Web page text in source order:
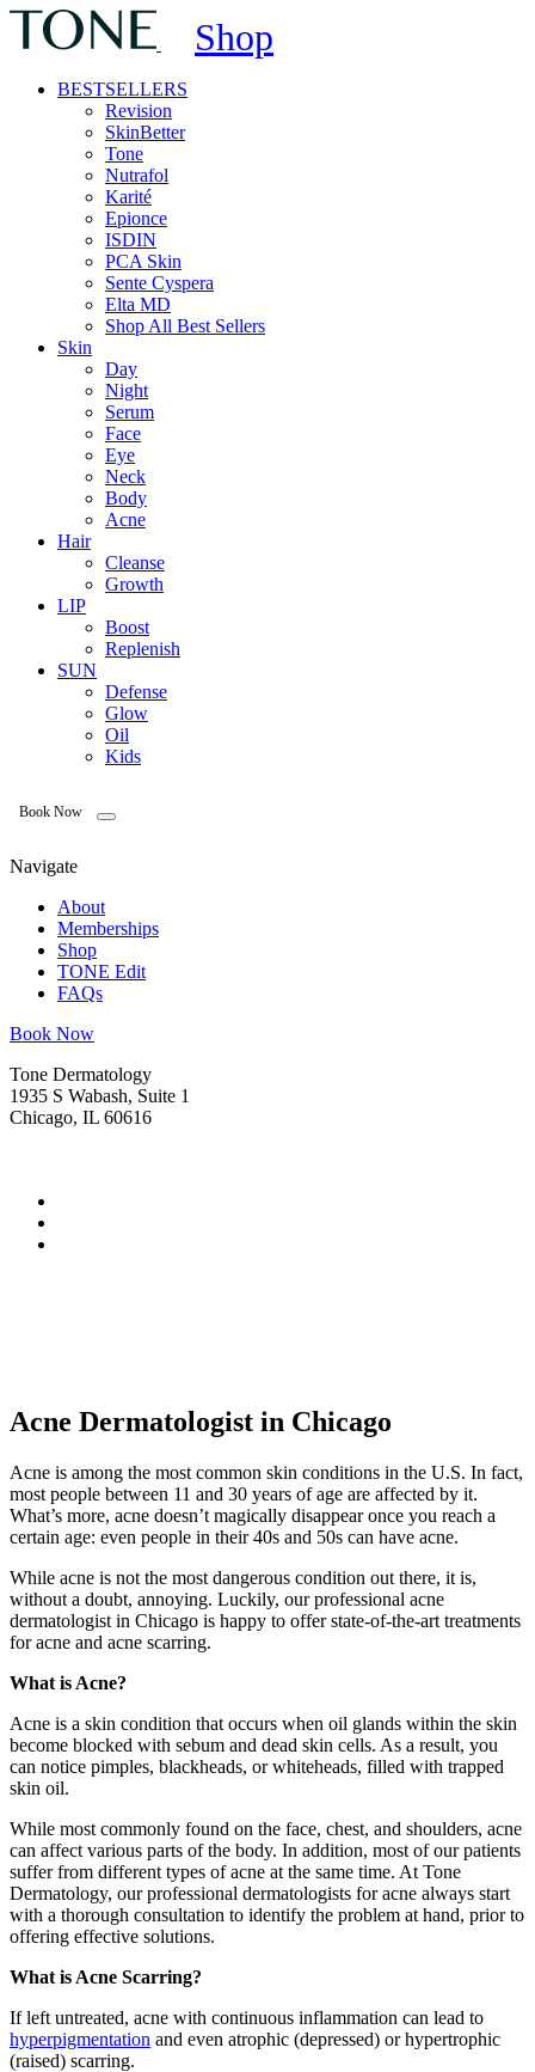
Shop
BESTSELLERS
Revision
SkinBetter
Tone
Nutrafol
Karité
Epionce
ISDIN
PCA Skin
Sente Cyspera
Elta MD
Shop All Best Sellers
Skin
Day
Night
Serum
Face
Eye
Neck
Body
Acne
Hair
Cleanse
Growth
LIP
Boost
Replenish
SUN
Defense
Glow
Oil
Kids
Book Now
Navigate
About
Memberships
Shop
TONE Edit
FAQs
Book Now
Tone Dermatology
1935 S Wabash, Suite 1
Chicago, IL 60616
Acne Dermatologist in Chicago
Acne is among the most common skin conditions in the U.S. In fact,
most people between 11 and 30 years of age are affected by it.
What’s more, acne doesn’t magically disappear once you reach a
certain age: even people in their 40s and 50s can have acne.
While acne is not the most dangerous condition out there, it is,
without a doubt, annoying. Luckily, our professional acne
dermatologist in Chicago is happy to offer state-of-the-art treatments
for acne and acne scarring.
What is Acne?
Acne is a skin condition that occurs when oil glands within the skin
become blocked with sebum and dead skin cells. As a result, you
can notice pimples, blackheads, or whiteheads, filled with trapped
skin oil.
While most commonly found on the face, chest, and shoulders, acne
can affect various parts of the body. In addition, most of our patients
suffer from different types of acne at the same time. At Tone
Dermatology, our professional dermatologists for acne always start
with a thorough consultation to identify the problem at hand, prior to
offering effective solutions.
What is Acne Scarring?
If left untreated, acne with continuous inflammation can lead to
hyperpigmentation and even atrophic (depressed) or hypertrophic
(raised) scarring.